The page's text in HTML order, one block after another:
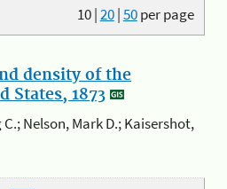
10|20|50per page
density of the
States, 1873
C.; Nelson, Mark D.; Kaisershot,